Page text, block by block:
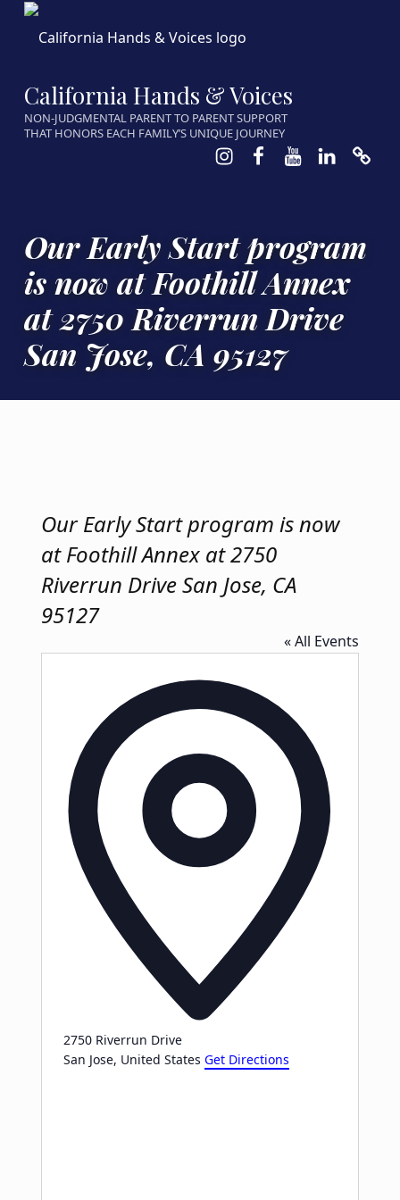
California Hands & Voices
NON-JUDGMENTAL PARENT TO PARENT SUPPORT
THAT HONORS EACH FAMILY’S UNIQUE JOURNEY
Instagram
Facebook
Youtube
LinkedIn
Our Early Start program
is now at Foothill Annex
at 2750 Riverrun Drive
San Jose, CA 95127
Our Early Start program is now
at Foothill Annex at 2750
Riverrun Drive San Jose, CA
95127
« All Events
2750 Riverrun Drive
San Jose, United States Get Directions